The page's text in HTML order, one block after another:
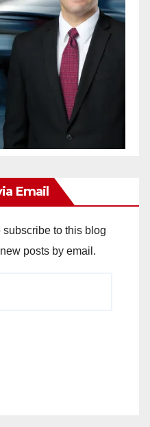
Email
to this blog
posts by email.